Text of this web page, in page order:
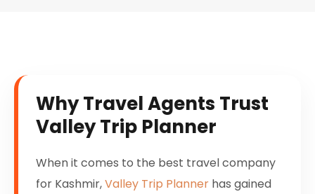
Why Travel Agents Trust
Valley Trip Planner
When it comes to the best travel company
for Kashmir,Valley Trip Planner has gained